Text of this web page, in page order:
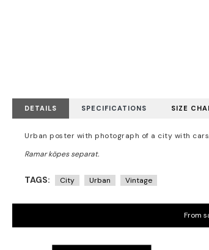
DETAILS SPECIFICATIONS SIZE
Urban poster with photograph of a city with
TAGS: City Urban Vintage
From